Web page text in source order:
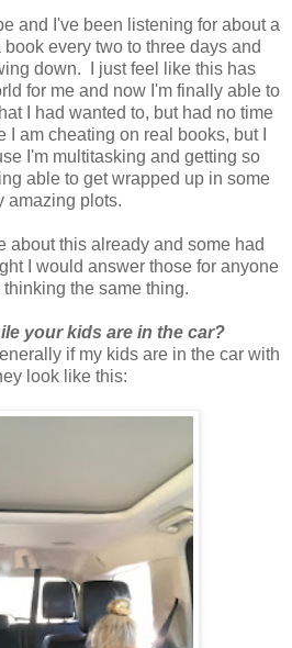
and I've been listening for about a
every two to three days and
down. I just feel like this has
for me and now I'm finally able to
I had wanted to, but had no time
am cheating on real books, but I
I'm multitasking and getting so
able to get wrapped up in some
amazing plots.
about this already and some had
I would answer those for anyone
the same thing.
your kids are in the car?
if my kids are in the car with
look like this: